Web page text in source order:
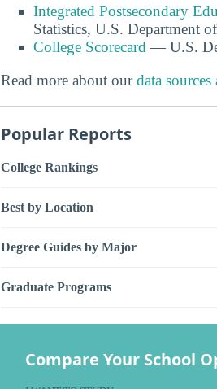
Integrated Postsecondary
Statistics, U.S. Department
College Scorecard — U.S.
Read more about ourdata
Popular Reports
College Rankings
Best by Location
Degree Guides by Major
Graduate Programs
Compare Your School